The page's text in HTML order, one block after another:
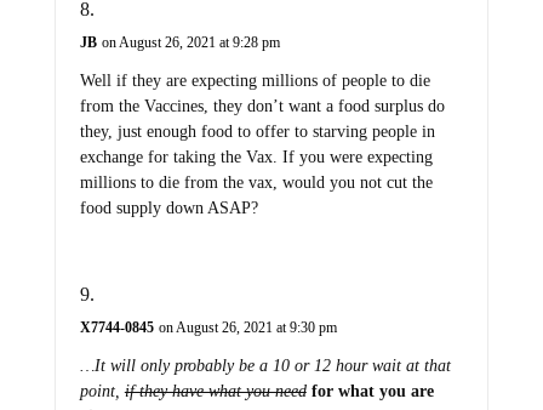
JB on August 26, 2021 at 9:28 pm
Well if they are expecting millions of people to die
from the Vaccines, they don’t want a food surplus do
they, just enough food to offer to starving people in
exchange for taking the Vax. If you were expecting
millions to die from the vax, would you not cut the
food supply down ASAP?
X7744-0845 on August 26, 2021 at 9:30 pm
…It will only probably be a 10 or 12 hour wait at that
point,if they have what you need for what you are